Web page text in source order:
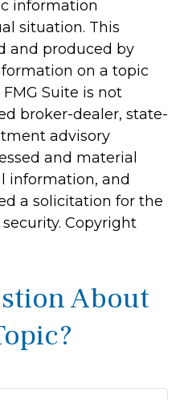
information
situation. This
and produced by
on a topic
Suite is not
broker-dealer, state-
advisory
and material
information, and
a solicitation for the
Copyright
About